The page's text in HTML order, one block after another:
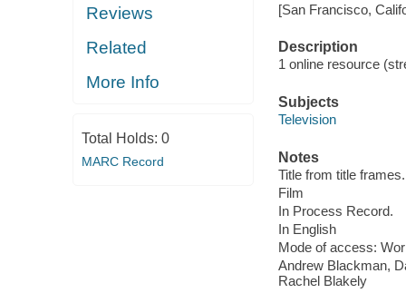
Reviews
Related
More Info
Total Holds: 0
MARC Record
[San Francisco,
Description
1 online resource
Subjects
Television
Notes
Title from title frames.
Film
In Process Record.
In English
Mode of access:
Andrew Blackman,
Rachel Blakely